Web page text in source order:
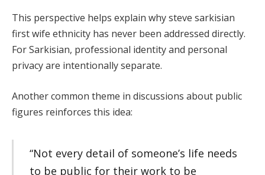
This perspective helps explain why steve sarkisian
first wife ethnicity has never been addressed directly.
For Sarkisian, professional identity and personal
privacy are intentionally separate.
Another common theme in discussions about public
figures reinforces this idea:
“Not every detail of someone’s life needs
to be public for their work to be